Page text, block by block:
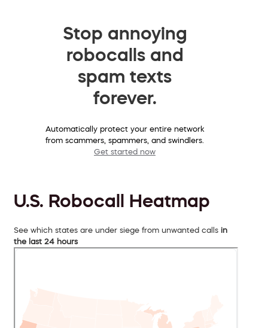
Stop annoying
robocalls and
spam texts
forever.
Automatically protect your entire network
from scammers, spammers, and swindlers.
Get started now
U.S. Robocall Heatmap
See which states are under siege from unwanted calls in
the last 24 hours